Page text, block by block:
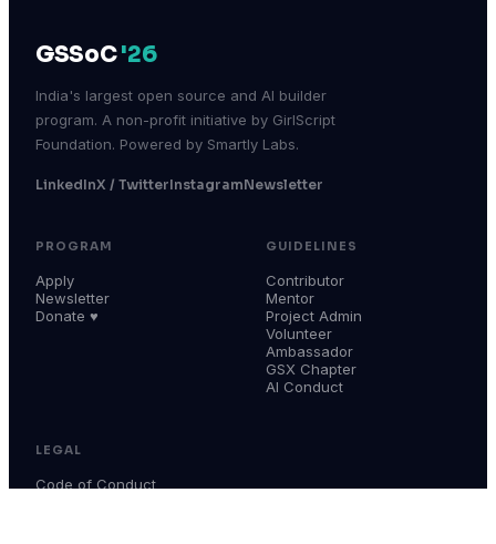
GSSoC'26
India's largest open source and AI builder
program. A non-profit initiative by GirlScript
Foundation. Powered by Smartly Labs.
LinkedInX / TwitterInstagramNewsletter
PROGRAM
Apply
Newsletter
Donate ♥
GUIDELINES
Contributor
Mentor
Project Admin
Volunteer
Ambassador
GSX Chapter
AI Conduct
LEGAL
Code of Conduct